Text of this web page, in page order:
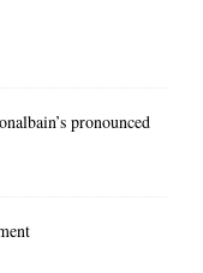
pronounced